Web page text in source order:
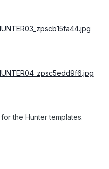
the Hunter templates.